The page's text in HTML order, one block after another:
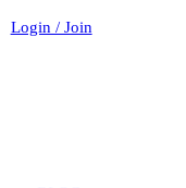
Login / Join